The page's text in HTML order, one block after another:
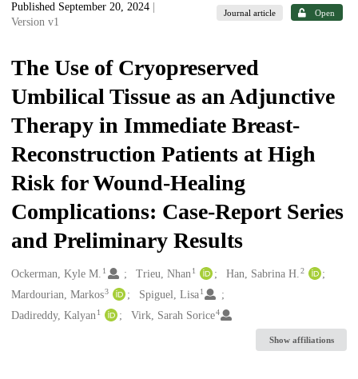
Published September 20, 2024
Version v1
Journal article Open
The Use of Cryopreserved
Umbilical Tissue as an Adjunctive
Therapy in Immediate Breast-
Reconstruction Patients at High
Risk for Wound-Healing
Complications: Case-Report Series
and Preliminary Results
Creators
Ockerman, Kyle M. 1 Trieu, Nhan 1 Han, Sabrina H.2
Mardourian, Markos3 Spiguel, Lisa 1
Dadireddy, Kalyan1 Virk, Sarah Sorice4
Show affiliations